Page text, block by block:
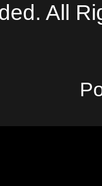
All